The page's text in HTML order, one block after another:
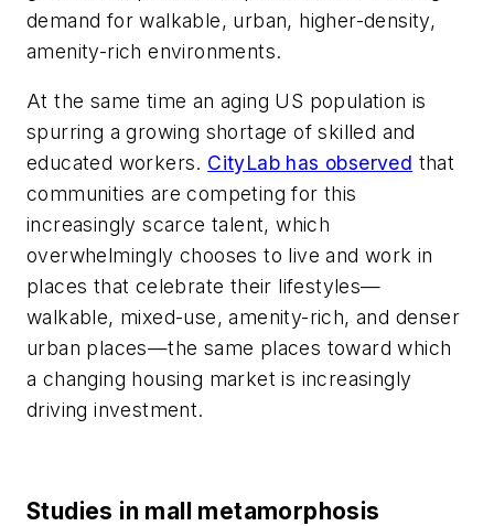
demand for walkable, urban, higher-density,
amenity-rich environments.
At the same time an aging US population is
spurring a growing shortage of skilled and
educated workers. CityLab has observed that
communities are competing for this
increasingly scarce talent, which
overwhelmingly chooses to live and work in
places that celebrate their lifestyles—
walkable, mixed-use, amenity-rich, and denser
urban places—the same places toward which
a changing housing market is increasingly
driving investment.
Studies in mall metamorphosis